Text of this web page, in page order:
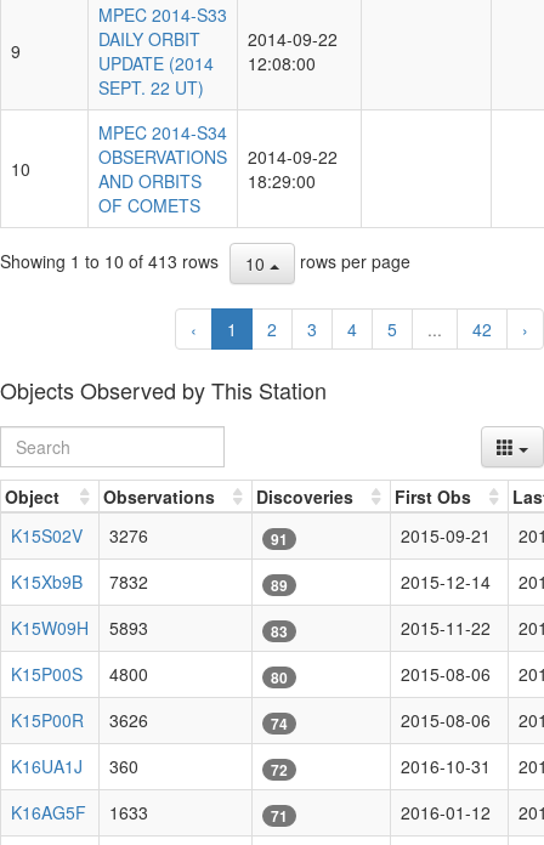
9
MPEC 2014-S33
DAILY ORBIT
UPDATE (2014
SEPT. 22 UT)
2014-09-22
12:08:00
10
MPEC 2014-S34
OBSERVATIONS
AND ORBITS
OF COMETS
2014-09-22
18:29:00
Showing 1 to 10 of 413 rows 10 rows per page
‹ 1 2 3 4 5 ... 42 ›
Objects Observed by This Station
Object Observations Discoveries First Obs
K15S02V
3276 91 2015-09-21
K15Xb9B
7832 89 2015-12-14
K15W09H
5893 83 2015-11-22
K15P00S
4800 80 2015-08-06
K15P00R
3626 74 2015-08-06
K16UA1J
360 72 2016-10-31
K16AG5F
1633 71 2016-01-12